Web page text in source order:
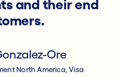
and their end
Ore
North America, Visa